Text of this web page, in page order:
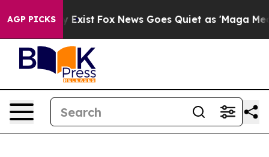
AGP PICKS
They Exist Fox News Goes Quiet as 'Maga Media